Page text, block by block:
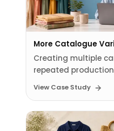
More Catalogue
Creating multiple
repeated
View Case Study